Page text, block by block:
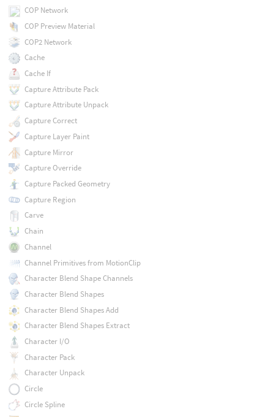
COP Network
COP Preview Material
COP2 Network
Cache
Cache If
Capture Attribute Pack
Capture Attribute Unpack
Capture Correct
Capture Layer Paint
Capture Mirror
Capture Override
Capture Packed Geometry
Capture Region
Carve
Chain
Channel
Channel Primitives from MotionClip
Character Blend Shape Channels
Character Blend Shapes
Character Blend Shapes Add
Character Blend Shapes Extract
Character I/O
Character Pack
Character Unpack
Circle
Circle Spline